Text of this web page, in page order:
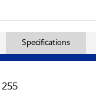
Specifications
255